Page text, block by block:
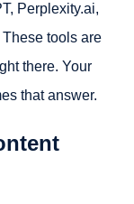
Perplexity.ai,
tools are
there. Your
that answer.